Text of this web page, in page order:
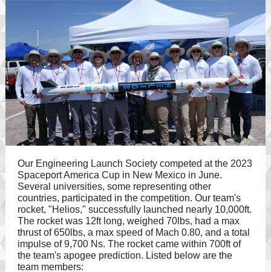
Our Engineering Launch Society competed at the 2023
Spaceport America Cup in New Mexico in June.
Several universities, some representing other
countries, participated in the competition. Our team's
rocket, "Helios," successfully launched nearly 10,000ft.
The rocket was 12ft long, weighed 70lbs, had a max
thrust of 650lbs, a max speed of Mach 0.80, and a total
impulse of 9,700 Ns. The rocket came within 700ft of
the team's apogee prediction. Listed below are the
team members: